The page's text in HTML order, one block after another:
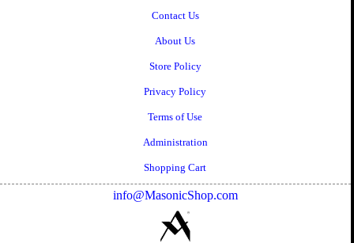
Contact Us
About Us
Store Policy
Privacy Policy
Terms of Use
Administration
Shopping Cart
info@MasonicShop.com